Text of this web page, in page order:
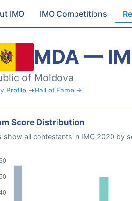
IMO IMO Competitions
MDA —
of Moldova
Profile →Hall of Fame →
Score Distribution
show all contestants in IMO 2020 by